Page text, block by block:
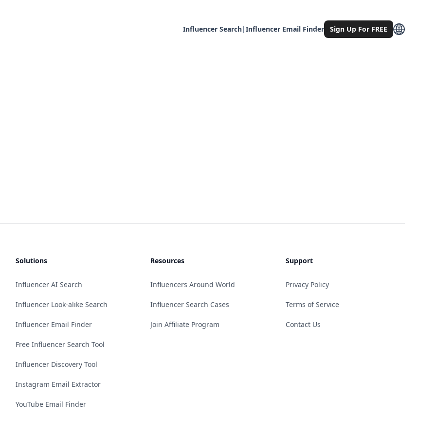
Influencer Search|Influencer Email Finder Sign Up For FREE
Solutions
Influencer AI Search
Influencer Look-alike Search
Influencer Email Finder
Free Influencer Search Tool
Influencer Discovery Tool
Instagram Email Extractor
YouTube Email Finder
Resources
Influencers Around World
Influencer Search Cases
Join Affiliate Program
Support
Privacy Policy
Terms of Service
Contact Us